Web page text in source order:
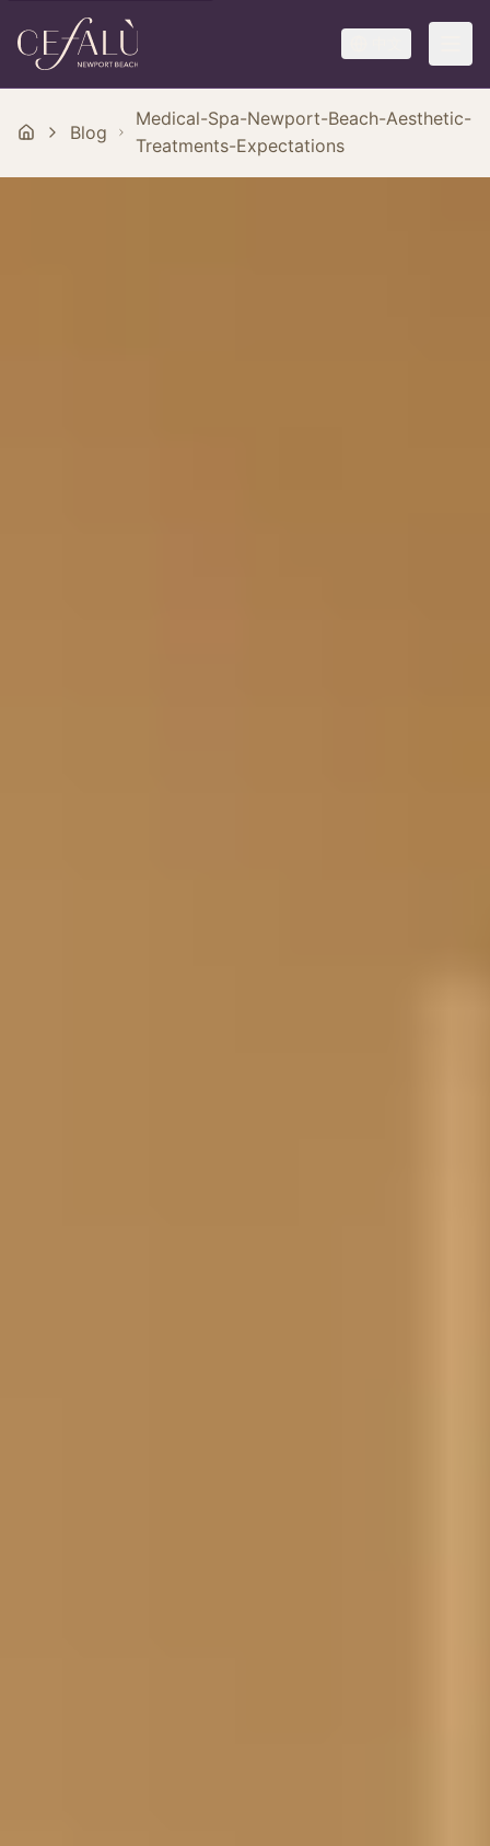
Blog
Medical-Spa-Newport-Beach-Aesthetic-
Treatments-Expectations